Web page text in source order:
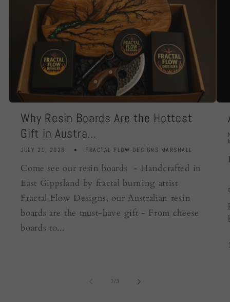
Why Resin Boards Are the Hottest
Gift in Austra...
JULY 21, 2026 FRACTAL FLOW DESIGNS MARSHALL
Come see our resin boards - Handcrafted in
East Gippsland by fractal burning artist
Fractal Flow Designs, our Australian resin
boards are the must-have gift - From cheese
boards to...
1 /of3